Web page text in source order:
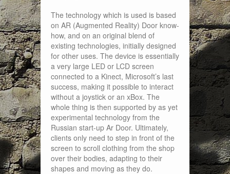
The technology which is used is based
on AR (Augmented Reality) Door know-
how, and on an original blend of
existing technologies, initially designed
for other uses. The device is essentially
a very large LED or LCD screen
connected to a Kinect, Microsoft’s last
success, making it possible to interact
without a joystick or an xBox. The
whole thing is then supported by as yet
experimental technology from the
Russian start-up Ar Door. Ultimately,
clients only need to step in front of the
screen to scroll clothing from the shop
over their bodies, adapting to their
shapes and moving as they do.